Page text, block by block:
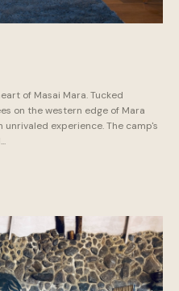
of Masai Mara. Tucked
on the western edge of Mara
experience. The camp's